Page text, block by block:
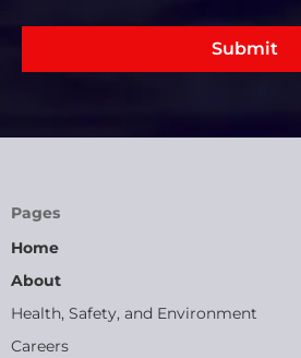
Submit
Pages
Home
About
Health, Safety, and Environment
Careers